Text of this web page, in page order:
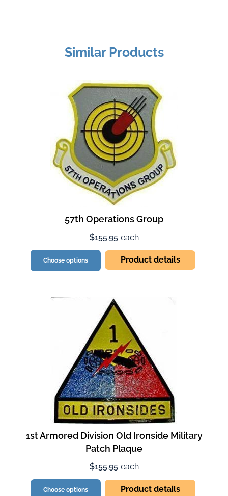
Similar Products
57th Operations Group
$155.95 each
Choose options Product details
1st Armored Division Old Ironside Military
Patch Plaque
$155.95 each
Choose options Product details